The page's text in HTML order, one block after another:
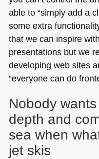
able to “simply add a
some extra
that we can inspire
presentations but we
developing web sites
“everyone can do
Nobody
depth and
sea when
jet skis